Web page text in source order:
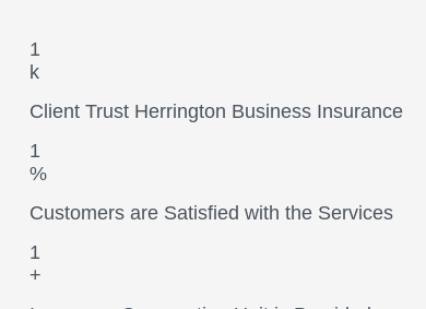
1
k
Client Trust Herrington Business Insurance
1
%
Customers are Satisfied with the Services
1
+